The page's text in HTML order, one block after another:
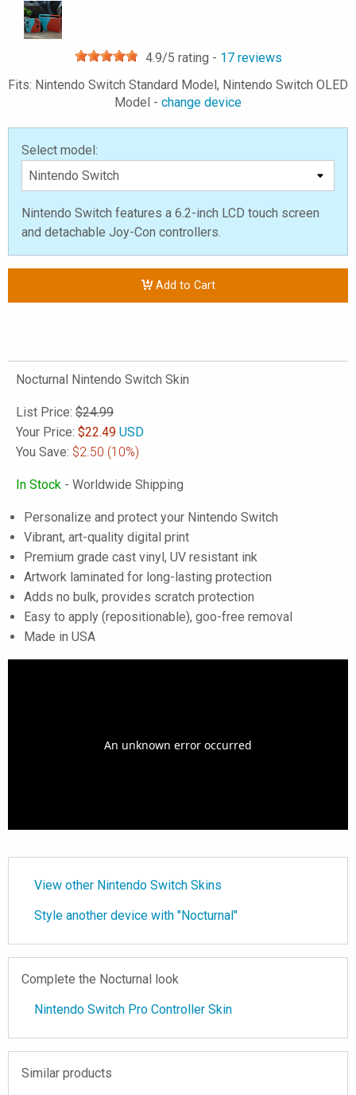
4.9/5 rating - 17reviews
Fits: Nintendo Switch Standard Model, Nintendo Switch OLED
Model - change device
Select model:
Nintendo Switch features a 6.2-inch LCD touch screen
and detachable Joy-Con controllers.
Add to Cart
Nocturnal Nintendo Switch Skin
List Price: $24.99
Your Price: $22.49 USD
You Save: $2.50 (10%)
In Stock - Worldwide Shipping
Personalize and protect your Nintendo Switch
Vibrant, art-quality digital print
Premium grade cast vinyl, UV resistant ink
Artwork laminated for long-lasting protection
Adds no bulk, provides scratch protection
Easy to apply (repositionable), goo-free removal
Made in USA
View other Nintendo Switch Skins
Style another device with "Nocturnal"
Complete the Nocturnal look
Nintendo Switch Pro Controller Skin
Similar products